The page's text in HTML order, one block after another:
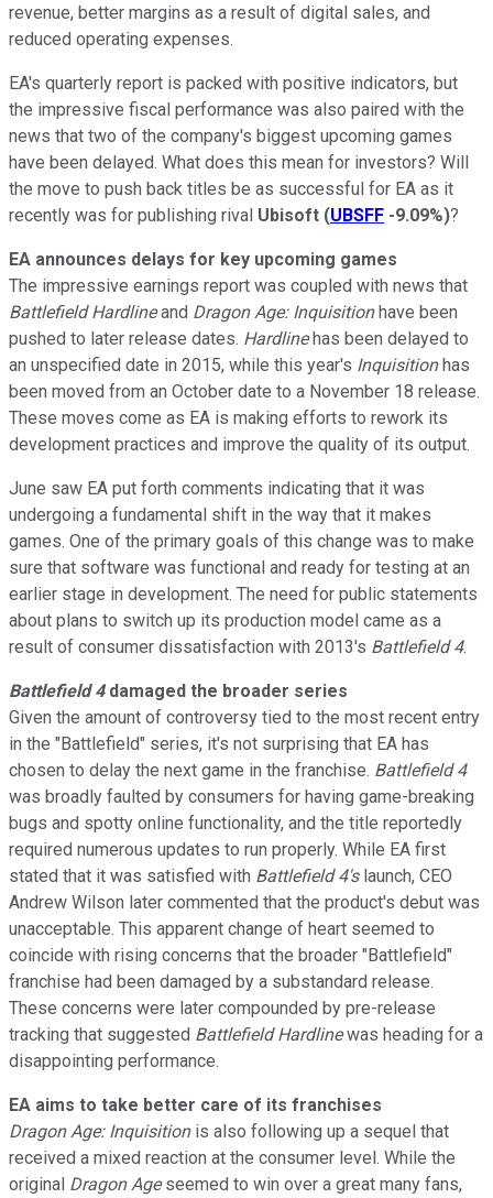
revenue, better margins as a result of digital sales, and
reduced operating expenses.
EA's quarterly report is packed with positive indicators, but
the impressive fiscal performance was also paired with the
news that two of the company's biggest upcoming games
have been delayed. What does this mean for investors? Will
the move to push back titles be as successful for EA as it
recently was for publishing rival Ubisoft (UBSFF -9.09%)?
EA announces delays for key upcoming games
The impressive earnings report was coupled with news that
Battlefield Hardlineand Dragon Age: Inquisitionhave been
pushed to later release dates. Hardlinehas been delayed to
an unspecified date in 2015, while this year's Inquisitionhas
been moved from an October date to a November 18 release.
These moves come as EA is making efforts to rework its
development practices and improve the quality of its output.
June saw EA put forth comments indicating that it was
undergoing a fundamental shift in the way that it makes
games. One of the primary goals of this change was to make
sure that software was functional and ready for testing at an
earlier stage in development. The need for public statements
about plans to switch up its production model came as a
result of consumer dissatisfaction with 2013's Battlefield 4.
Battlefield 4 damaged the broader series
Given the amount of controversy tied to the most recent entry
in the "Battlefield" series, it's not surprising that EA has
chosen to delay the next game in the franchise. Battlefield 4
was broadly faulted by consumers for having game-breaking
bugs and spotty online functionality, and the title reportedly
required numerous updates to run properly. While EA first
stated that it was satisfied with Battlefield 4's launch, CEO
Andrew Wilson later commented that the product's debut was
unacceptable. This apparent change of heart seemed to
coincide with rising concerns that the broader "Battlefield"
franchise had been damaged by a substandard release.
These concerns were later compounded by pre-release
tracking that suggested Battlefield Hardlinewas heading for a
disappointing performance.
EA aims to take better care of its franchises
Dragon Age: Inquisition is also following up a sequel that
received a mixed reaction at the consumer level. While the
original Dragon Ageseemed to win over a great many fans,